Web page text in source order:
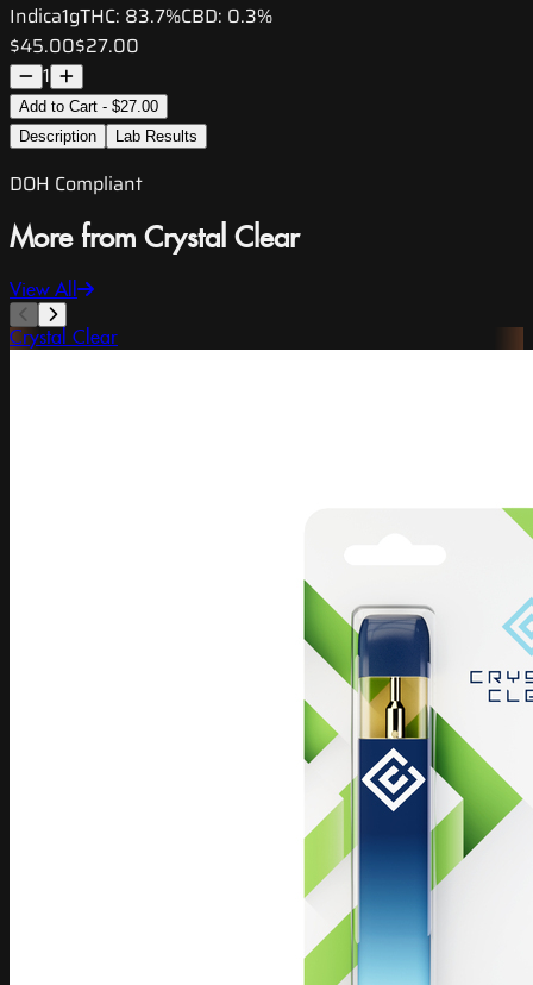
Indica1gTHC: 83.7%CBD: 0.3%
$45.00$27.00
1
Add to Cart - $27.00
Description
Lab Results
DOH Compliant
More from Crystal Clear
View All
Crystal Clear